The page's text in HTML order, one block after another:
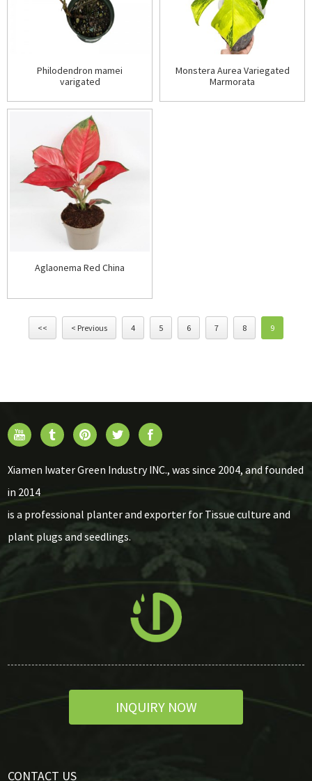
Philodendron mamei
varigated
Monstera Aurea Variegated
Marmorata
Aglaonema Red China
<< < Previous 4 5 6 7 8 9
Xiamen Iwater Green Industry INC., was since 2004, and founded
in 2014
is a professional planter and exporter for Tissue culture and
plant plugs and seedlings.
INQUIRY NOW
CONTACT US